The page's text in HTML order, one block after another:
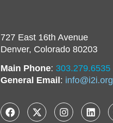
727 East 16th Avenue
Denver, Colorado 80203
Main Phone: 303.279.6535
General Email : info@i2i.org